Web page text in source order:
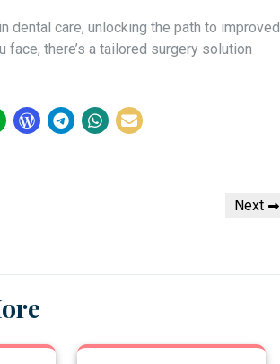
care, unlocking the path to improved
there’s a tailored surgery solution
Next
Next